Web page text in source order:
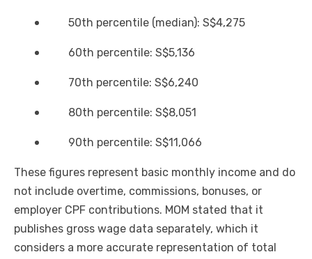
50th percentile (median): S$4,275
60th percentile: S$5,136
70th percentile: S$6,240
80th percentile: S$8,051
90th percentile: S$11,066
These figures represent basic monthly income and do
not include overtime, commissions, bonuses, or
employer CPF contributions. MOM stated that it
publishes gross wage data separately, which it
considers a more accurate representation of total